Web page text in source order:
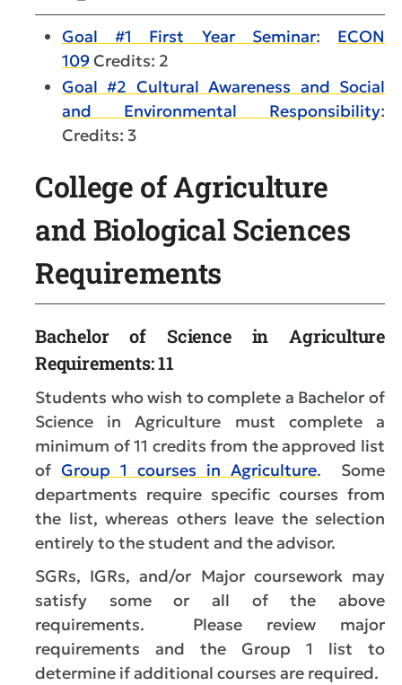
Goal #1 First Year Seminar: ECON
109 Credits: 2
Goal #2 Cultural Awareness and Social
and Environmental Responsibility:
Credits: 3
College of Agriculture
and Biological Sciences
Requirements
Bachelor of Science in Agriculture
Requirements: 11
Students who wish to complete a Bachelor of
Science in Agriculture must complete a
minimum of 11 credits from the approved list
of Group 1 courses in Agriculture. Some
departments require specific courses from
the list, whereas others leave the selection
entirely to the student and the advisor.
SGRs, IGRs, and/or Major coursework may
satisfy some or all of the above
requirements. Please review major
requirements and the Group 1 list to
determine if additional courses are required.